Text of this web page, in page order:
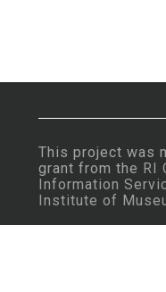
This project was
grant from the RI
Information
Institute of